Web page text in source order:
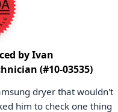
by Ivan
(#10-03535)
dryer that wouldn't
him to check one thing